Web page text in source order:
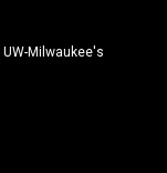
Milwaukee's